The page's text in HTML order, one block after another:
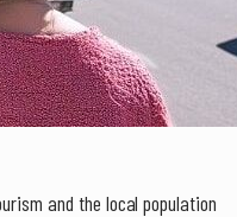
and the local population